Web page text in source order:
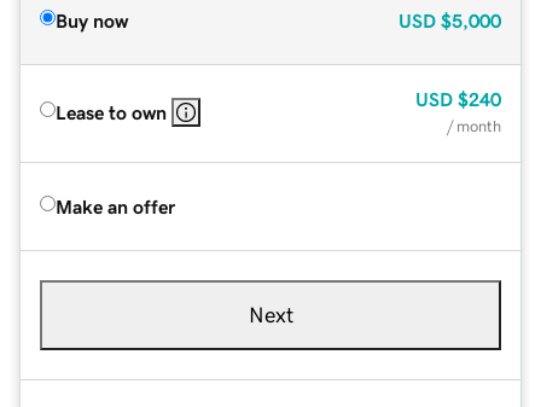
Buy now USD $5,000
Lease to own
USD $240
/ month
Make an offer
Next